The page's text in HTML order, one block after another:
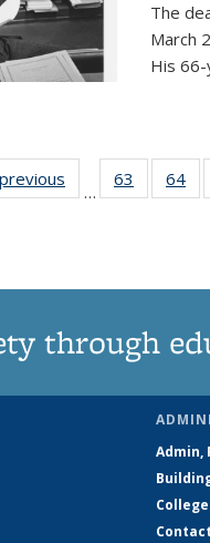
The
March
His 66-
…
63
135
64
through
Admin,